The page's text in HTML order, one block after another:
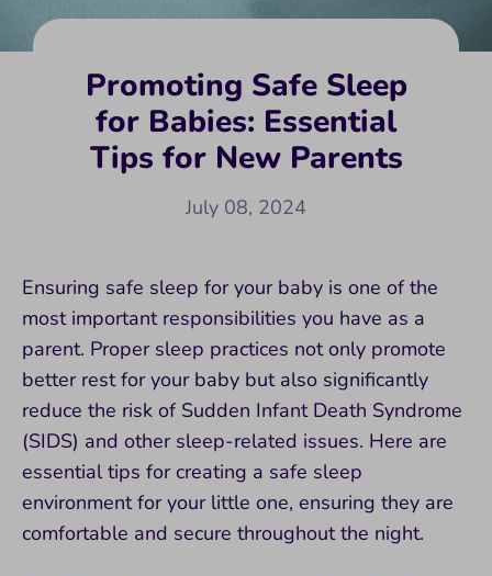
Promoting Safe Sleep
for Babies: Essential
Tips for New Parents
July 08, 2024
Ensuring safe sleep for your baby is one of the
most important responsibilities you have as a
parent. Proper sleep practices not only promote
better rest for your baby but also significantly
reduce the risk of Sudden Infant Death Syndrome
(SIDS) and other sleep-related issues. Here are
essential tips for creating a safe sleep
environment for your little one, ensuring they are
comfortable and secure throughout the night.